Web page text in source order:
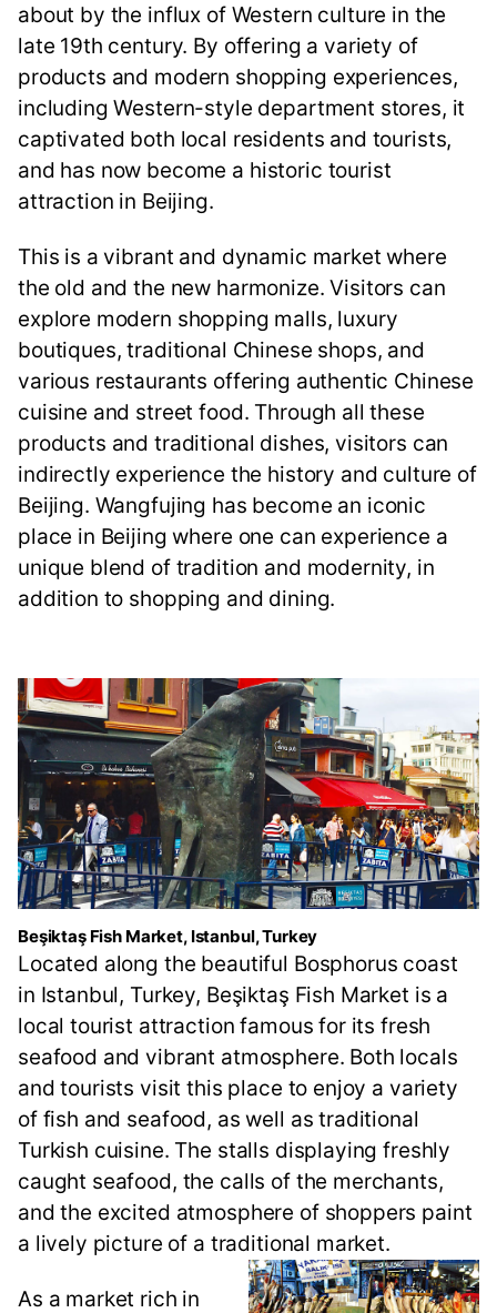
about by the influx of Western culture in the
late 19th century. By offering a variety of
products and modern shopping experiences,
including Western-style department stores, it
captivated both local residents and tourists,
and has now become a historic tourist
attraction in Beijing.
This is a vibrant and dynamic market where
the old and the new harmonize. Visitors can
explore modern shopping malls, luxury
boutiques, traditional Chinese shops, and
various restaurants offering authentic Chinese
cuisine and street food. Through all these
products and traditional dishes, visitors can
indirectly experience the history and culture of
Beijing. Wangfujing has become an iconic
place in Beijing where one can experience a
unique blend of tradition and modernity, in
addition to shopping and dining.
Beşiktaş Fish Market, Istanbul, Turkey
Located along the beautiful Bosphorus coast
in Istanbul, Turkey, Beşiktaş Fish Market is a
local tourist attraction famous for its fresh
seafood and vibrant atmosphere. Both locals
and tourists visit this place to enjoy a variety
of fish and seafood, as well as traditional
Turkish cuisine. The stalls displaying freshly
caught seafood, the calls of the merchants,
and the excited atmosphere of shoppers paint
a lively picture of a traditional market.
As a market rich in